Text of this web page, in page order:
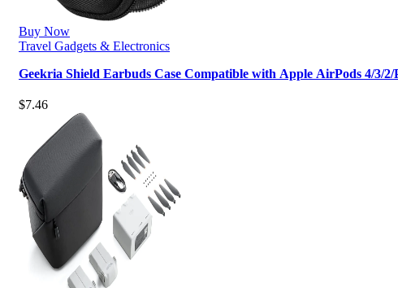
Buy Now
Travel Gadgets & Electronics
Geekria Shield Earbuds Case Compatible with Apple AirPods 4/3/
$7.46